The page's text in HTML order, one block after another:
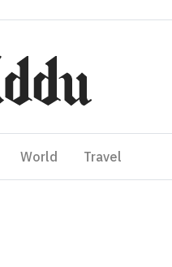
World Travel